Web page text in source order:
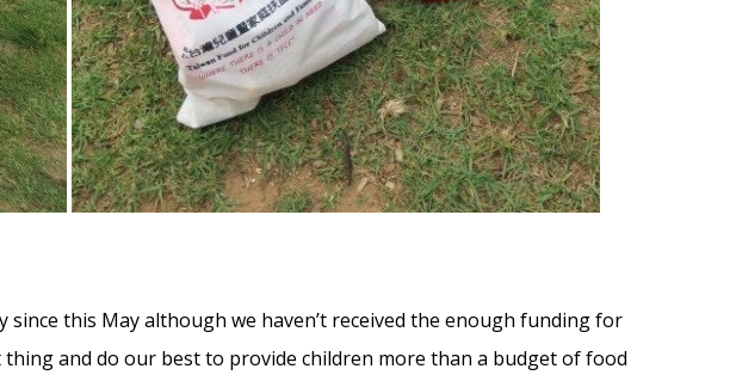
since this May although we haven’t received the enough funding for
and do our best to provide children more than a budget of food